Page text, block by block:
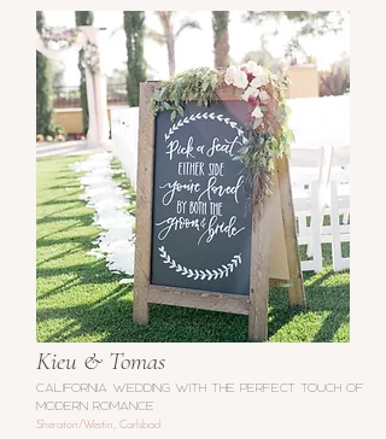
Kieu & Tomas
Sheraton/Westin, Carlsbad
california wedding with the perfect touch of
modern romance